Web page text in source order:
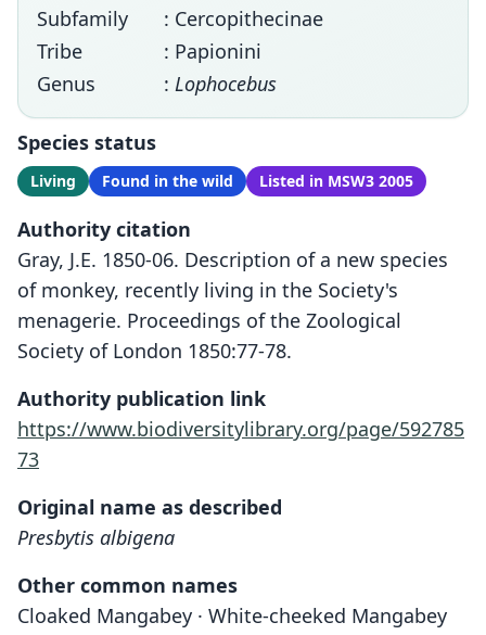
Subfamily
: Cercopithecinae
Tribe
: Papionini
Genus
: Lophocebus
Species status
Living Found in the wild Listed in MSW3 2005
Authority citation
Gray, J.E. 1850-06. Description of a new species
of monkey, recently living in the Society's
menagerie. Proceedings of the Zoological
Society of London 1850:77-78.
Authority publication link
https://www.biodiversitylibrary.org/page/592785
73
Original name as described
Presbytis albigena
Other common names
Cloaked Mangabey · White-cheeked Mangabey